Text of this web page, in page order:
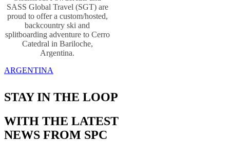
SASS Global Travel (SGT) are
proud to offer a custom/hosted,
backcountry ski and
splitboarding adventure to Cerro
Catedral in Bariloche,
Argentina.
ARGENTINA
STAY IN THE LOOP
WITH THE LATEST
NEWS FROM SPC